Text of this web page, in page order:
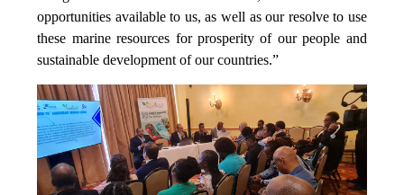
opportunities available to us, as well as our resolve to use
these marine resources for prosperity of our people and
sustainable development of our countries.”